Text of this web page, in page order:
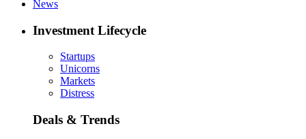
News
Investment Lifecycle
Startups
Unicorns
Markets
Distress
Deals & Trends